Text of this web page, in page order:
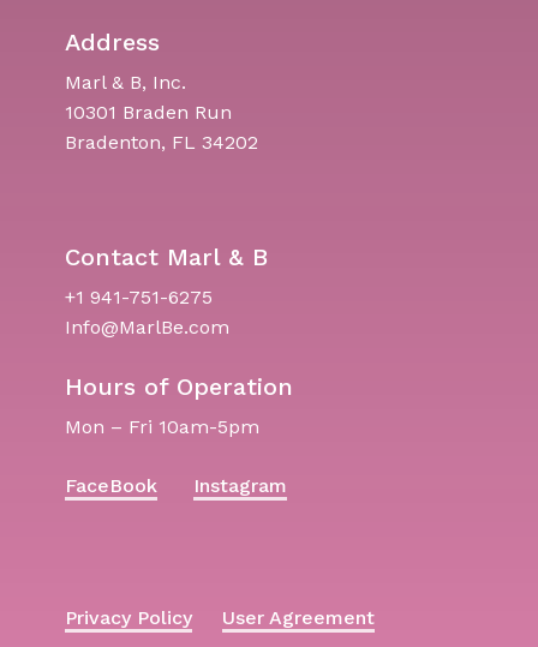
Address
Marl & B, Inc.
10301 Braden Run
Bradenton, FL 34202
Contact Marl & B
+1 941-751-6275
Info@MarlBe.com
Hours of Operation
Mon – Fri 10am-5pm
FaceBook Instagram
Privacy Policy
User Agreement